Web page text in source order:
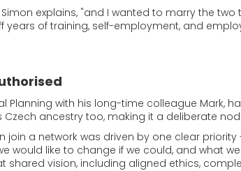
explains, "and I wanted to marry the
years of training, self-employment, and
Planning with his long-time colleague Mark,
Czech ancestry too, making it a deliberate
join a network was driven by one clear
would like to change if we could, and what
shared vision, including aligned ethics,